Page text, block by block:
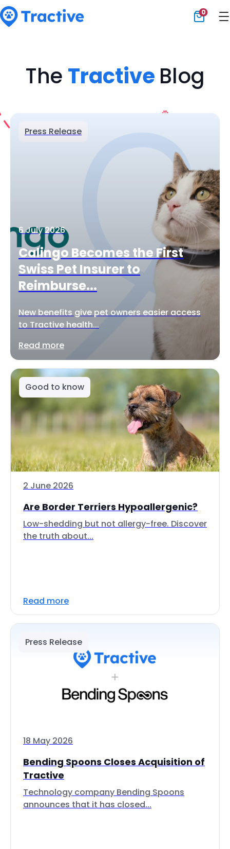
0
The Tractive Blog
Press Release
6 July 2026
Calingo Becomes the First
Swiss Pet Insurer to
Reimburse...
New benefits give pet owners easier access
to Tractive health...
Read more
Good to know
2 June 2026
Are Border Terriers Hypoallergenic?
Low-shedding but not allergy-free. Discover
the truth about...
Read more
Press Release
18 May 2026
Bending Spoons Closes Acquisition of
Tractive
Technology company Bending Spoons
announces that it has closed...